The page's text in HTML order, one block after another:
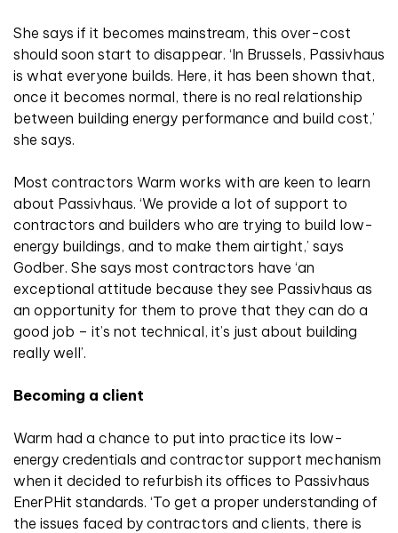
She says if it becomes mainstream, this over-cost
should soon start to disappear. ‘In Brussels, Passivhaus
is what everyone builds. Here, it has been shown that,
once it becomes normal, there is no real relationship
between building energy performance and build cost,’
she says.
Most contractors Warm works with are keen to learn
about Passivhaus. ‘We provide a lot of support to
contractors and builders who are trying to build low-
energy buildings, and to make them airtight,’ says
Godber. She says most contractors have ‘an
exceptional attitude because they see Passivhaus as
an opportunity for them to prove that they can do a
good job – it’s not technical, it’s just about building
really well’.
Becoming a client
Warm had a chance to put into practice its low-
energy credentials and contractor support mechanism
when it decided to refurbish its offices to Passivhaus
EnerPHit standards. ‘To get a proper understanding of
the issues faced by contractors and clients, there is